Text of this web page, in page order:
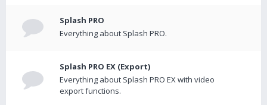
Splash PRO
Everything about Splash PRO.
Splash PRO EX (Export)
Everything about Splash PRO EX with video
export functions.